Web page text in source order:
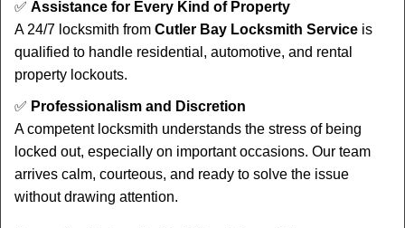
✅ Assistance for Every Kind of Property
A 24/7 locksmith from Cutler Bay Locksmith Service is
qualified to handle residential, automotive, and rental
property lockouts.
✅ Professionalism and Discretion
A competent locksmith understands the stress of being
locked out, especially on important occasions. Our team
arrives calm, courteous, and ready to solve the issue
without drawing attention.